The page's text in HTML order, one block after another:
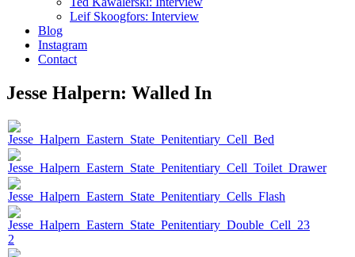
Leif Skoogfors: Interview
Blog
Instagram
Contact
Jesse Halpern: Walled In